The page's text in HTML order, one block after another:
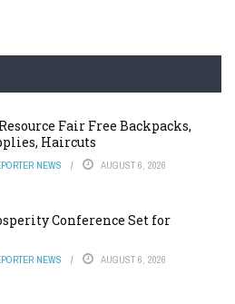
Fair Free Backpacks,
Haircuts
NEWS AUGUST 6, 2026
Conference Set for
NEWS AUGUST 6, 2026